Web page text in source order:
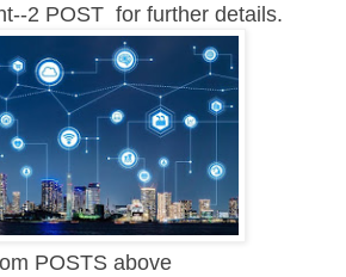
2 POST for further details.
POSTS above